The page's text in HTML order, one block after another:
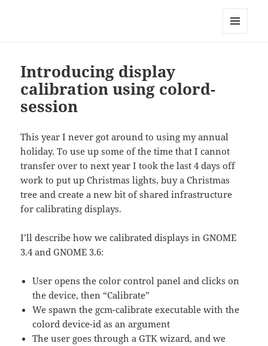
Technical Blog of Richard Hughes
Introducing display
calibration using colord-
session
This year I never got around to using my annual
holiday. To use up some of the time that I cannot
transfer over to next year I took the last 4 days off
work to put up Christmas lights, buy a Christmas
tree and create a new bit of shared infrastructure
for calibrating displays.
I’ll describe how we calibrated displays in GNOME
3.4 and GNOME 3.6:
User opens the color control panel and clicks on
the device, then “Calibrate”
We spawn the gcm-calibrate executable with the
colord device-id as an argument
The user goes through a GTK wizard, and we